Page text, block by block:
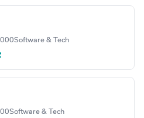
Software & Tech
Software & Tech